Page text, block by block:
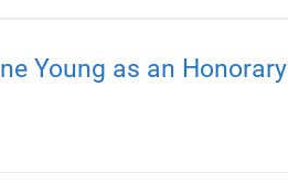
Young as an Honorary